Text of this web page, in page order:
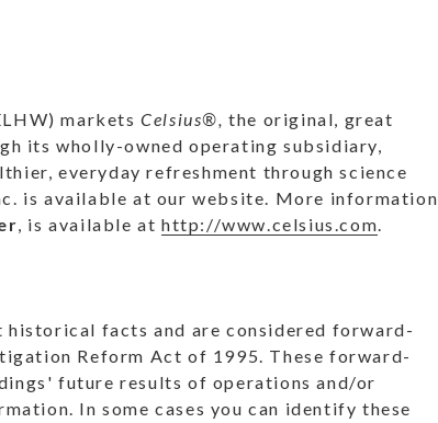
marketsCelsius®,the original, great
its wholly-owned operating subsidiary,
everyday refreshment through science
is available at our website. More information
, is available athttp://www.celsius.com.
historical facts and are considered forward-
Reform Act of 1995. These forward-
future results of operations and/or
In some cases you can identify these